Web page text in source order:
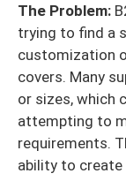
The Problem:
trying to find a
customization
covers. Many
or sizes, which
attempting to
requirements.
ability to